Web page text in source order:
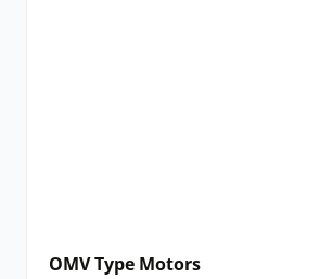
OMV Type Motors